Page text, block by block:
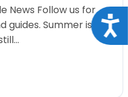
News Follow us for
Summer isn’t